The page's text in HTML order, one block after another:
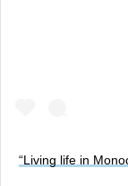
“Living life in